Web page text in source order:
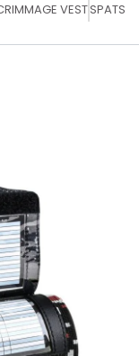
VESTSPATS